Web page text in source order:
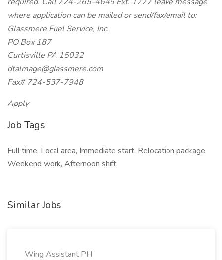
where application can be mailed or send/fax/email to:
Glassmere Fuel Service, Inc.
PO Box 187
Curtisville PA 15032
dtalmage@glassmere.com
Fax# 724-537-7948
Apply
Job Tags
Full time, Local area, Immediate start, Relocation package,
Weekend work, Afternoon shift,
Similar Jobs
Wing Assistant PH